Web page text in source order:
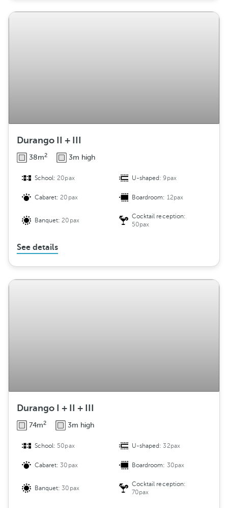
Durango II + III
38m2 3m high
School:20pax U-shaped:9pax
Cabaret:20pax Boardroom: 12pax
Banquet:20pax
Cocktail reception:
50pax
See details
Durango I + II + III
74m2 3m high
School: 50pax U-shaped:32pax
Cabaret:30pax Boardroom: 30pax
Banquet:30pax
Cocktail reception:
70pax